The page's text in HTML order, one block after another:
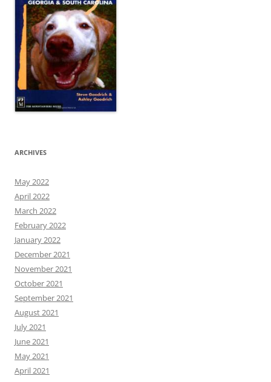
ARCHIVES
May 2022
April 2022
March 2022
February 2022
January 2022
December 2021
November 2021
October 2021
September 2021
August 2021
July 2021
June 2021
May 2021
April 2021